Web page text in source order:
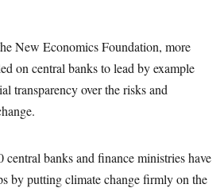
New Economics Foundation, more
on central banks to lead by example
transparency over the risks and
central banks and finance ministries have
by putting climate change firmly on the